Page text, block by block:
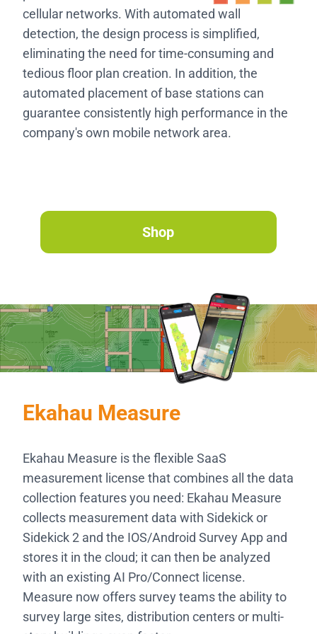
cellular networks. With automated wall
detection, the design process is simplified,
eliminating the need for time-consuming and
tedious floor plan creation. In addition, the
automated placement of base stations can
guarantee consistently high performance in the
company's own mobile network area.
Shop
Ekahau Measure
Ekahau Measure is the flexible SaaS
measurement license that combines all the data
collection features you need: Ekahau Measure
collects measurement data with Sidekick or
Sidekick 2 and the IOS/Android Survey App and
stores it in the cloud; it can then be analyzed
with an existing AI Pro/Connect license.
Measure now offers survey teams the ability to
survey large sites, distribution centers or multi-